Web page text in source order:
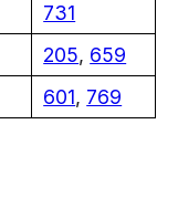
731
205, 659
601, 769